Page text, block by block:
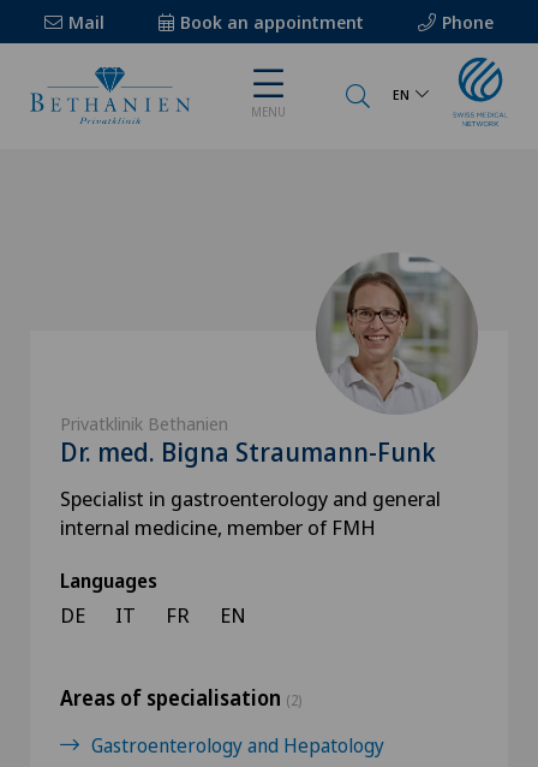
Mail Book an appointment Phone
MENU
EN
Privatklinik Bethanien
Dr. med. Bigna Straumann-Funk
Specialist in gastroenterology and general
internal medicine, member of FMH
Languages
DE IT FR EN
Areas of specialisation (2)
Gastroenterology and Hepatology